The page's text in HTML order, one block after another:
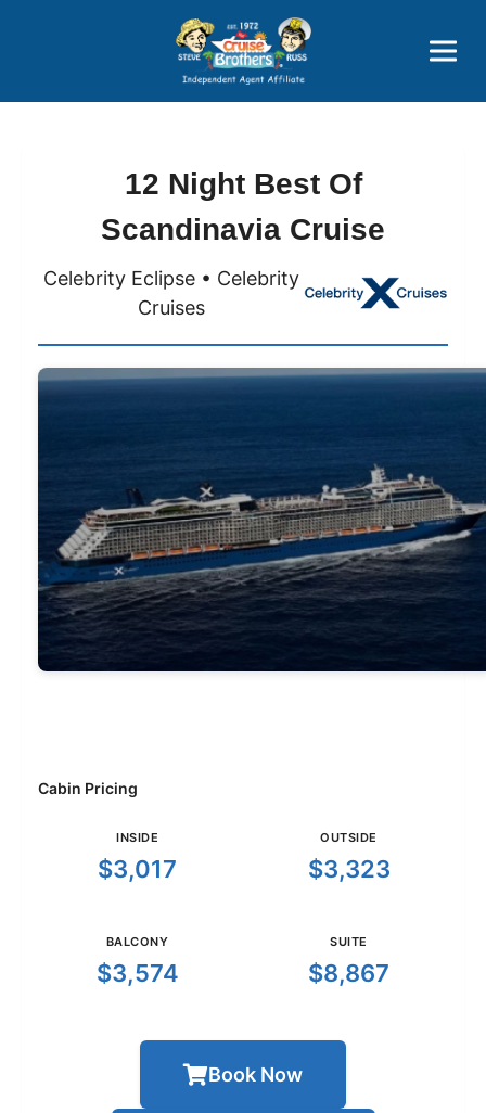
Price Advantages
Popular Now
12 Night Best Of
Scandinavia Cruise
Celebrity Eclipse • Celebrity
Cruises
Cabin Pricing
INSIDE
$3,017
OUTSIDE
$3,323
BALCONY
$3,574
SUITE
$8,867
Book Now